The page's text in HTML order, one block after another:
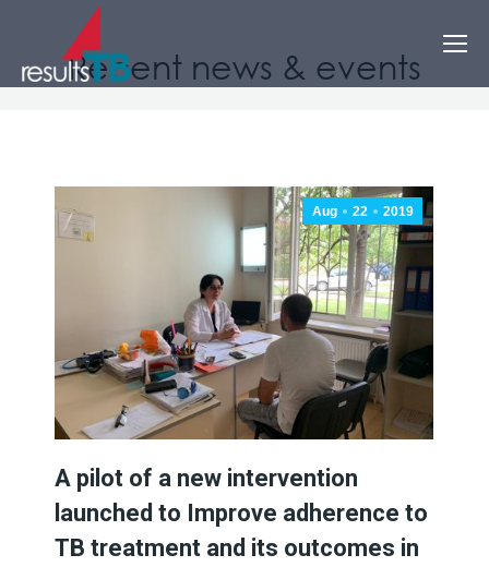
Recent news & events
Aug 22 2019
A pilot of a new intervention
launched to Improve adherence to
TB treatment and its outcomes in